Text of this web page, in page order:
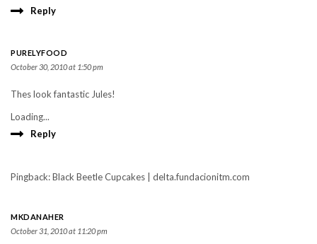
Reply
PURELYFOOD
October 30, 2010 at 1:50 pm
Thes look fantastic Jules!
Loading...
Reply
Pingback: Black Beetle Cupcakes | delta.fundacionitm.com
MKDANAHER
October 31, 2010 at 11:20 pm